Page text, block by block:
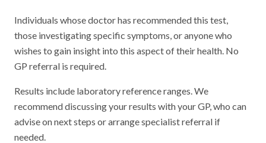
Individuals whose doctor has recommended this test,
those investigating specific symptoms, or anyone who
wishes to gain insight into this aspect of their health. No
GP referral is required.
Results include laboratory reference ranges. We
recommend discussing your results with your GP, who can
advise on next steps or arrange specialist referral if
needed.